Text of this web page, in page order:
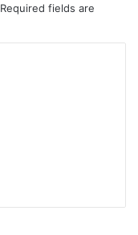
Required fields are